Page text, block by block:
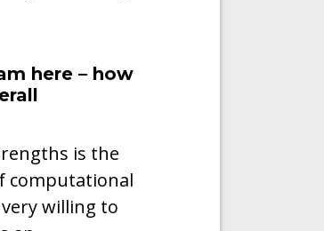
here – how
is the
computational
willing to